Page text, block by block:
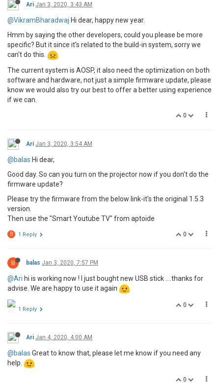
Ari Jan 3, 2020, 3:43 AM
@VikramBharadwaj Hi dear, happy new year.
Hmm by saying the other developers, could you please be more
specific? But it since it's related to the build-in system, sorry we
can't do this.
The current system is AOSP, it also need the optimization on both
software and hardware, not just a simple firmware update, please
know we would also try our best to offer a better using experience
if we can.
0
Ari Jan 3, 2020, 3:54 AM
@balas Hi dear,
Good day. So can you turn on the projector now if you don't do the
firmware update?
Please try the firmware from the below link-it's the original 1.5.3
version.
Then use the "Smart Youtube TV" from aptoide
0
B 1 Reply
B balas Jan 3, 2020, 7:57 PM
@Ari hi is working now ! I just bought new USB stick ....thanks for
advise. We are happy to use it again
0
1 Reply
Ari Jan 4, 2020, 4:00 AM
@balas Great to know that, please let me know if you need any
help.
0